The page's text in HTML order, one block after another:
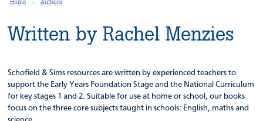
Home Authors
Written by Rachel Menzies
Schofield & Sims resources are written by experienced teachers to
support the Early Years Foundation Stage and the National Curriculum
for key stages 1 and 2. Suitable for use at home or school, our books
focus on the three core subjects taught in schools: English, maths and